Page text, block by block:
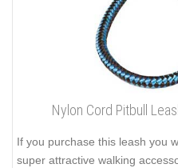
Nylon Cord Pitbull
If you purchase this leash you
super attractive walking